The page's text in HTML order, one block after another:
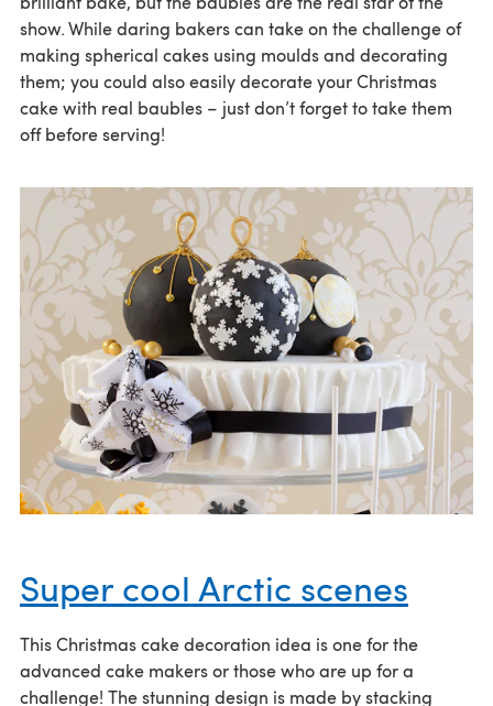
show. While daring bakers can take on the challenge of
making spherical cakes using moulds and decorating
them; you could also easily decorate your Christmas
cake with real baubles – just don’t forget to take them
off before serving!
Super cool Arctic scenes
This Christmas cake decoration idea is one for the
advanced cake makers or those who are up for a
challenge! The stunning design is made by stacking